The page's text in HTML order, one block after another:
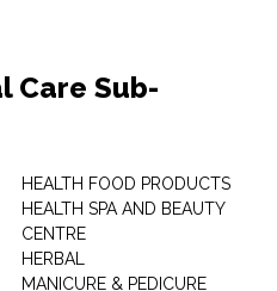
Care Sub-
HEALTH FOOD PRODUCTS
HEALTH SPA AND BEAUTY
CENTRE
HERBAL
MANICURE & PEDICURE